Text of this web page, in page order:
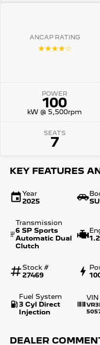
E-Expert Van
New E-Partner Van
ELECTRIC
ANCAP RATING
☆☆☆☆☆
POWER
100
kW @ 5,500rpm
SEATS
7
KEY FEATURES
Year
2025
Transmission
6 SP Sports
Automatic Dual
Clutch
Stock #
27469
Fuel System
3 Cyl Direct
Injection
VIN
DEALER